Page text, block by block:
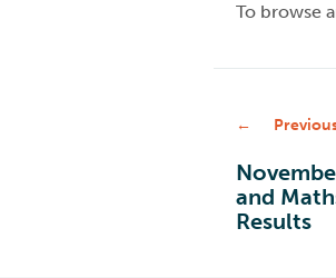
To browse
and
Results